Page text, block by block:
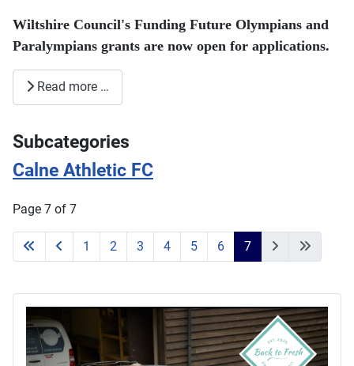
Wiltshire Council's Funding Future Olympians and
Paralympians grants are now open for applications.
Read more …
Subcategories
Calne Athletic FC
Page 7 of 7
1 2 3 4 5 6 7